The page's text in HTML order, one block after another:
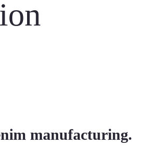
manufacturing.